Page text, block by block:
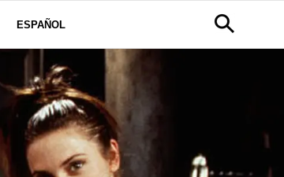
ESPAÑOL